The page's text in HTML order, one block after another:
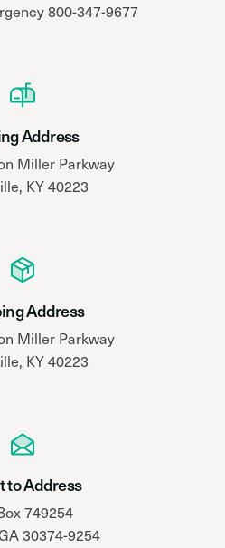
800-347-9677
Address
Miller Parkway
KY 40223
Address
Miller Parkway
KY 40223
to Address
749254
30374-9254